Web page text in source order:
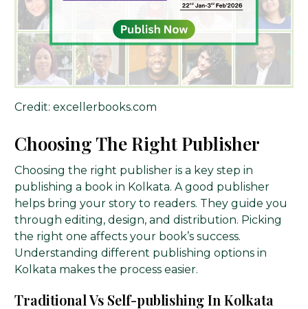
Credit: excellerbooks.com
Choosing The Right Publisher
Choosing the right publisher is a key step in
publishing a book in Kolkata. A good publisher
helps bring your story to readers. They guide you
through editing, design, and distribution. Picking
the right one affects your book’s success.
Understanding different publishing options in
Kolkata makes the process easier.
Traditional Vs Self-publishing In Kolkata